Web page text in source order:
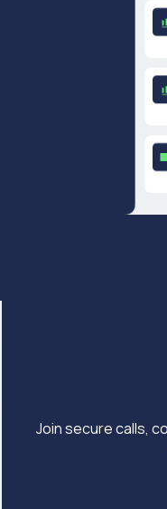
Join secure calls,